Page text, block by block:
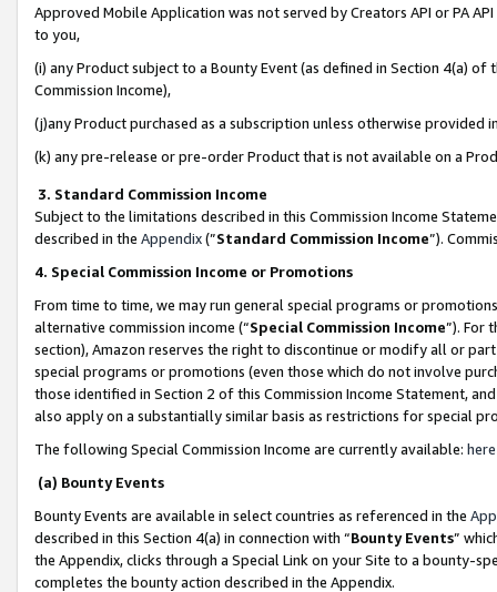
Approved Mobile Application was not served by Creators API or PA
to you,
(i) any Product subject to a Bounty Event (as defined in Section 4(a)
Commission Income),
(j)any Product purchased as a subscription unless otherwise provided
(k) any pre-release or pre-order Product that is not available on a
3. Standard Commission Income
Subject to the limitations described in this Commission Income
described in the Appendix(”Standard Commission Income”).
4. Special Commission Income or Promotions
From time to time, we may run general special programs or
alternative commission income (“Special Commission Income”). For
section), Amazon reserves the right to discontinue or modify all or
special programs or promotions (even those which do not involve
those identified in Section 2 of this Commission Income Statement,
also apply on a substantially similar basis as restrictions for special
The following Special Commission Income are currently available: here
(a) Bounty Events
Bounty Events are available in select countries as referenced in the
described in this Section 4(a) in connection with “Bounty Events”
the Appendix, clicks through a Special Link on your Site to a bounty-
completes the bounty action described in the Appendix.